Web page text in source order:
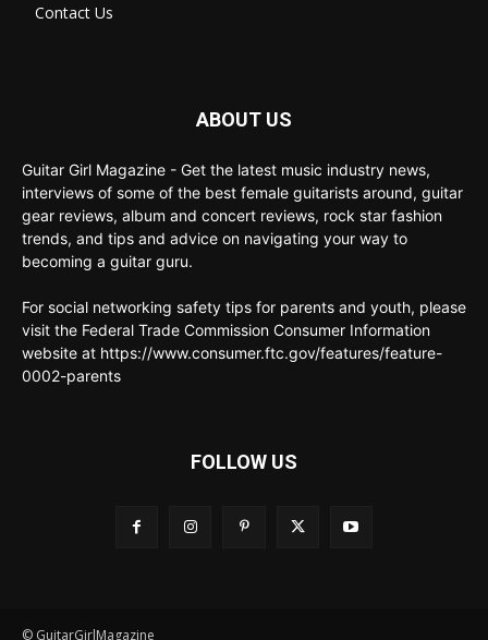
Contact Us
ABOUT US
Guitar Girl Magazine - Get the latest music industry news,
interviews of some of the best female guitarists around, guitar
gear reviews, album and concert reviews, rock star fashion
trends, and tips and advice on navigating your way to
becoming a guitar guru.
For social networking safety tips for parents and youth, please
visit the Federal Trade Commission Consumer Information
website at https://www.consumer.ftc.gov/features/feature-
0002-parents
FOLLOW US
© GuitarGirlMagazine